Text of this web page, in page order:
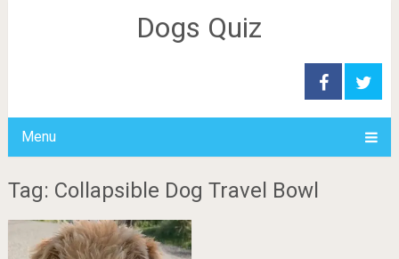
Dogs Quiz
Menu
Tag: Collapsible Dog Travel Bowl